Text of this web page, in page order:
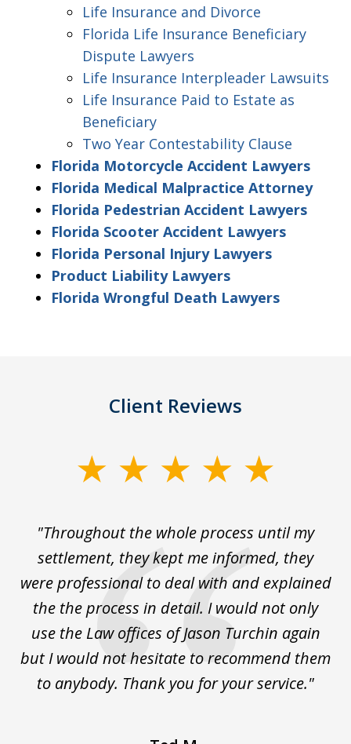
Life Insurance and Divorce
Florida Life Insurance Beneficiary
Dispute Lawyers
Life Insurance Interpleader Lawsuits
Life Insurance Paid to Estate as
Beneficiary
Two Year Contestability Clause
Florida Motorcycle Accident Lawyers
Florida Medical Malpractice Attorney
Florida Pedestrian Accident Lawyers
Florida Scooter Accident Lawyers
Florida Personal Injury Lawyers
Product Liability Lawyers
Florida Wrongful Death Lawyers
Client Reviews
"Throughout the whole process until my
settlement, they kept me informed, they
were professional to deal with and explained
the the process in detail. I would not only
use the Law offices of Jason Turchin again
but I would not hesitate to recommend them
to anybody. Thank you for your service."